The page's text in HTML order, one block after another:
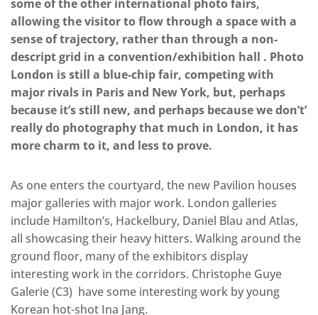
some of the other international photo fairs,
allowing the visitor to flow through a space with a
sense of trajectory, rather than through a non-
descript grid in a convention/exhibition hall . Photo
London is still a blue-chip fair, competing with
major rivals in Paris and New York, but, perhaps
because it’s still new, and perhaps because we don’t’
really do photography that much in London, it has
more charm to it, and less to prove.
As one enters the courtyard, the new Pavilion houses
major galleries with major work. London galleries
include Hamilton’s, Hackelbury, Daniel Blau and Atlas,
all showcasing their heavy hitters. Walking around the
ground floor, many of the exhibitors display
interesting work in the corridors. Christophe Guye
Galerie (C3) have some interesting work by young
Korean hot-shot Ina Jang.